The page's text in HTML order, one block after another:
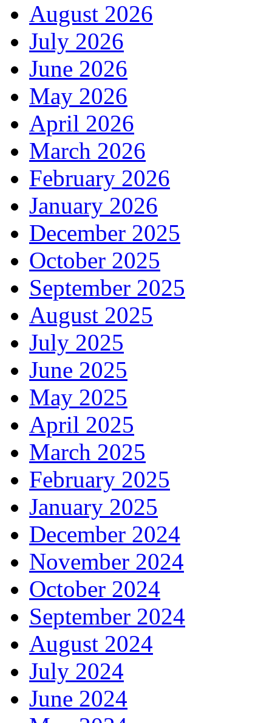
August 2026
July 2026
June 2026
May 2026
April 2026
March 2026
February 2026
January 2026
December 2025
October 2025
September 2025
August 2025
July 2025
June 2025
May 2025
April 2025
March 2025
February 2025
January 2025
December 2024
November 2024
October 2024
September 2024
August 2024
July 2024
June 2024